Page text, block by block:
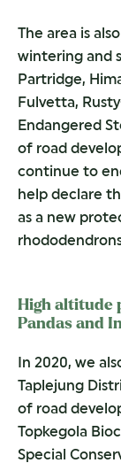
The area is
wintering and
Partridge,
Fulvetta,
Endangered
of road
continue to
help declare
as a new
High altitude
Pandas and
In 2020, we
Taplejung
of road
Topkegola
Special